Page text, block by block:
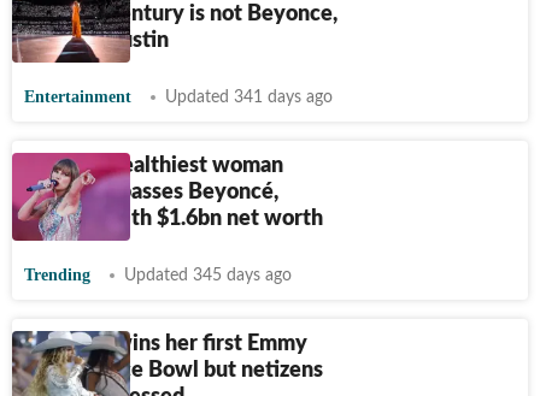
the 21st century is not Beyonce,
Rihanna, Justin
Entertainment Updated 341 days ago
World's wealthiest woman
singer surpasses Beyoncé,
Rihanna with $1.6bn net worth
Trending Updated 345 days ago
Beyonce wins her first Emmy
for Beyonce Bowl but netizens